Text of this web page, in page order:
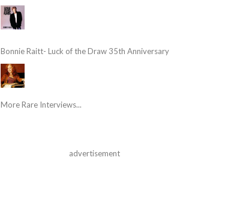
Bonnie Raitt- Luck of the Draw 35th Anniversary
More Rare Interviews...
advertisement